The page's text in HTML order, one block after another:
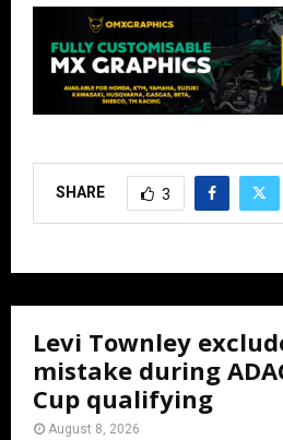
SHARE 3
Levi Townley
mistake during
Cup qualifying
August 8, 2026